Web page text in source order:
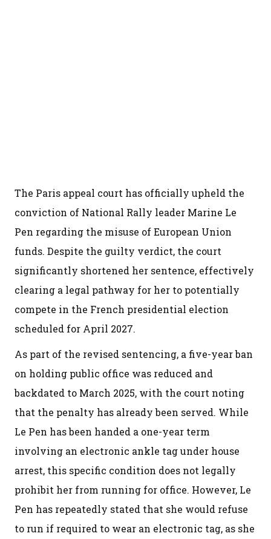
The Paris appeal court has officially upheld the
conviction of National Rally leader Marine Le
Pen regarding the misuse of European Union
funds. Despite the guilty verdict, the court
significantly shortened her sentence, effectively
clearing a legal pathway for her to potentially
compete in the French presidential election
scheduled for April 2027.
As part of the revised sentencing, a five-year ban
on holding public office was reduced and
backdated to March 2025, with the court noting
that the penalty has already been served. While
Le Pen has been handed a one-year term
involving an electronic ankle tag under house
arrest, this specific condition does not legally
prohibit her from running for office. However, Le
Pen has repeatedly stated that she would refuse
to run if required to wear an electronic tag, as she